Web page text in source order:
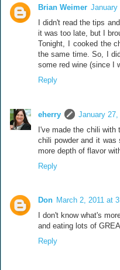
Brian Weimer January
I didn't read the tips
it was too late, but I
Tonight, I cooked the
the same time. So, I
some red wine (since I
Reply
eherry
January 27,
I've made the chili
chili powder and it
more depth of flavor
Reply
Don March 2, 2011 at
I don't know what's
and eating lots of
Reply